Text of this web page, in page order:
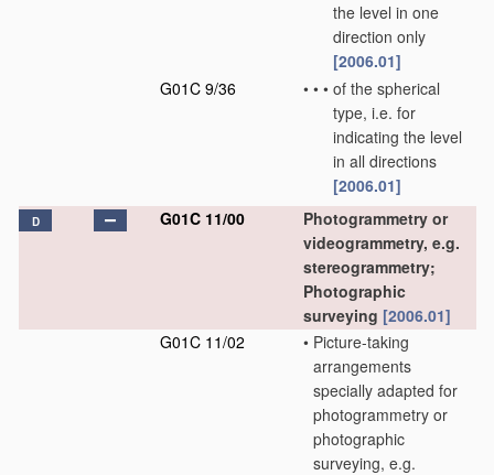
the level in one
direction only
[2006.01]
G01C 9/36
• • • of the spherical
type, i.e. for
indicating the level
in all directions
[2006.01]
D G01C 11/00
Photogrammetry or
videogrammetry, e.g.
stereogrammetry;
Photographic
surveying [2006.01]
G01C 11/02
• Picture-taking
arrangements
specially adapted for
photogrammetry or
photographic
surveying, e.g.